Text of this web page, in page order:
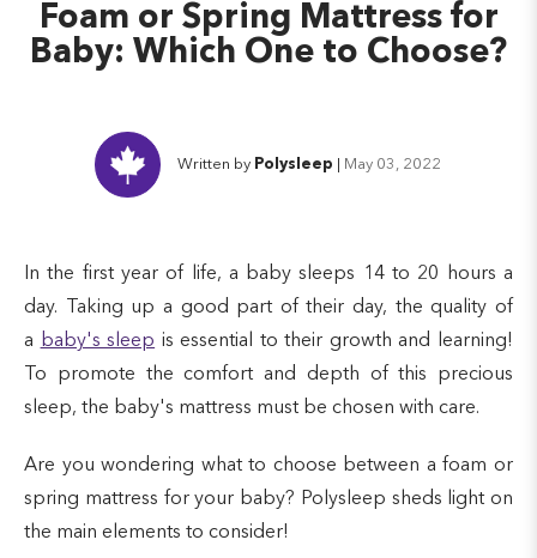
Foam or Spring Mattress for
Baby: Which One to Choose?
Written by Polysleep May 03, 2022
In the first year of life, a baby sleeps 14 to 20 hours a
day. Taking up a good part of their day, the quality of
a
baby's sleep is essential to their growth and learning!
To promote the comfort and depth of this precious
sleep, the baby's mattress must be chosen with care.
Are you wondering what to choose between a foam or
spring mattress for your baby? Polysleep sheds light on
the main elements to consider!